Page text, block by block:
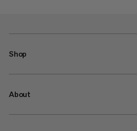
Shop
About